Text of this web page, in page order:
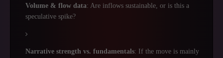
Volume & flow data: Are inflows sustainable, or is this a
speculative spike?
Narrative strength vs. fundamentals: If the move is mainly